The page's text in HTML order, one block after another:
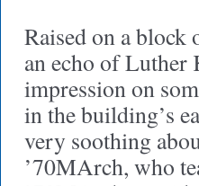
Raised on a
an echo of Luther
impression on
in the building’s
very soothing
’70MArch, who